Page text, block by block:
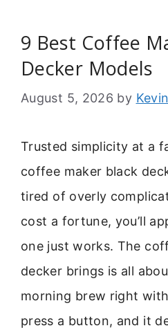
9 Best Coffee
Decker Models
August 5, 2026 by Kevin
Trusted simplicity at a
coffee maker black
tired of overly
cost a fortune, you’ll
one just works. The
decker brings is all
morning brew right
press a button, and it